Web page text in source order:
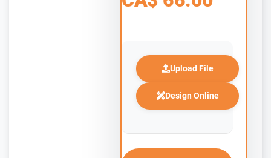
Upload File
Design Online